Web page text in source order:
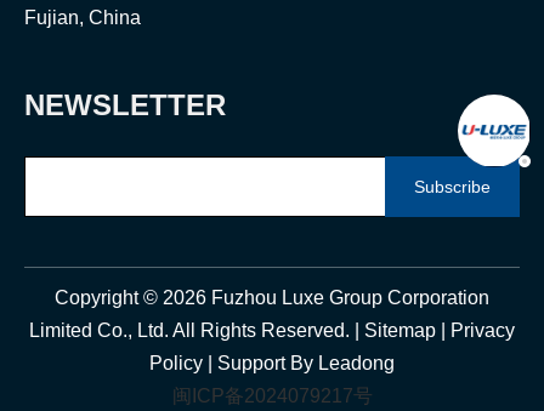
Fujian, China
NEWSLETTER
Subscribe
Copyright © 2026 Fuzhou Luxe Group Corporation
Limited Co., Ltd. All Rights Reserved. | Sitemap
Privacy
Policy | Support By Leadong
闽ICP备2024079217号